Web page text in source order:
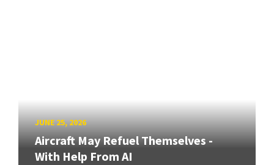
JUNE 25, 2026
Aircraft May Refuel Themselves -
With Help From AI